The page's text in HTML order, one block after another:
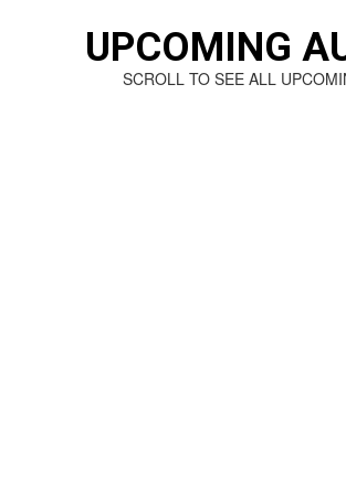
UPCOMING
SCROLL TO SEE ALL